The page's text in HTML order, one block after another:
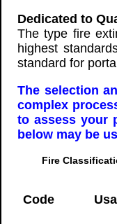
Dedicated to
The type fire
highest
standard for
The selection
complex
to assess your
below may be
Fire
Code